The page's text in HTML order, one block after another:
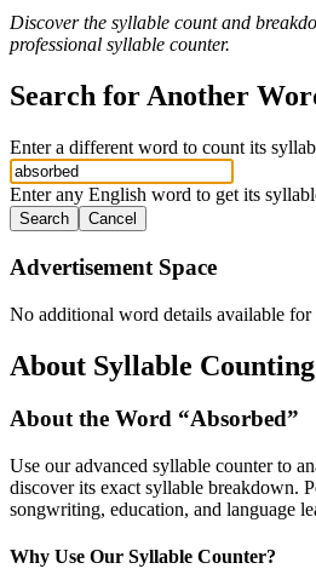
Discover the syllable count and
professional syllable counter.
Search for Another
Enter a different word to count its
Enter any English word to get its
Search Cancel
Advertisement Space
No additional word details available for
About Syllable Counting
About the Word “Absorbed”
Use our advanced syllable counter to
discover its exact syllable breakdown.
songwriting, education, and language
Why Use Our Syllable Counter?